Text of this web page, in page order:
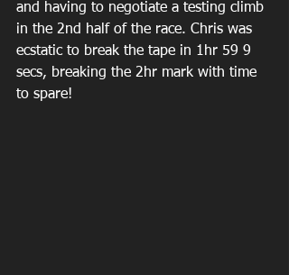
and having to negotiate a testing climb
in the 2nd half of the race. Chris was
ecstatic to break the tape in 1hr 59 9
secs, breaking the 2hr mark with time
to spare!